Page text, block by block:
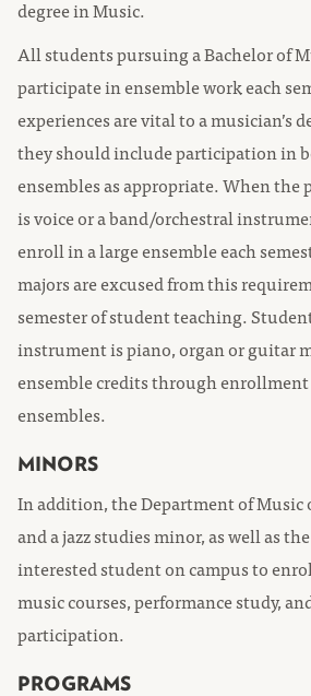
degree in Music.
All students pursuing a Bachelor of
participate in ensemble work each
experiences are vital to a musician’s
they should include participation in
ensembles as appropriate. When
is voice or a band/orchestral
enroll in a large ensemble each
majors are excused from this
semester of student teaching.
instrument is piano, organ or guitar
ensemble credits through
ensembles.
MINORS
In addition, the Department of Music
and a jazz studies minor, as well as
interested student on campus to
music courses, performance study,
participation.
PROGRAMS